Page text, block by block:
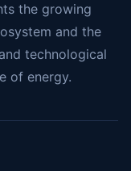
the growing
and the
technological
of energy.